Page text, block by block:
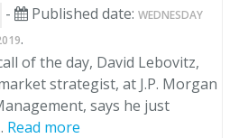
- Published date: WEDNESDAY
.
of the day, David Lebovitz,
strategist, at J.P. Morgan
says he just
Read more